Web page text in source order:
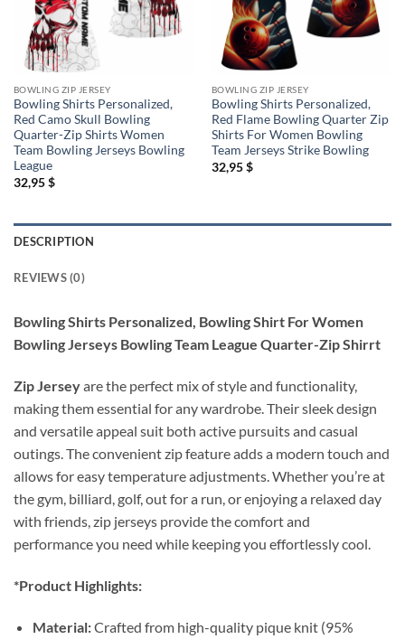
BOWLING ZIP JERSEY
Bowling Shirts Personalized,
Red Camo Skull Bowling
Quarter-Zip Shirts Women
Team Bowling Jerseys Bowling
League
32,95$
BOWLING ZIP JERSEY
Bowling Shirts Personalized,
Red Flame Bowling Quarter Zip
Shirts For Women Bowling
Team Jerseys Strike Bowling
32,95$
DESCRIPTION
REVIEWS (0)
Bowling Shirts Personalized, Bowling Shirt For Women
Bowling Jerseys Bowling Team League Quarter-Zip Shirrt
Zip Jerseyare the perfect mix of style and functionality,
making them essential for any wardrobe. Their sleek design
and versatile appeal suit both active pursuits and casual
outings. The convenient zip feature adds a modern touch and
allows for easy temperature adjustments. Whether you’re at
the gym, billiard, golf, out for a run, or enjoying a relaxed day
with friends, zip jerseys provide the comfort and
performance you need while keeping you effortlessly cool.
*Product Highlights:
Material:Crafted from high-quality pique knit (95%